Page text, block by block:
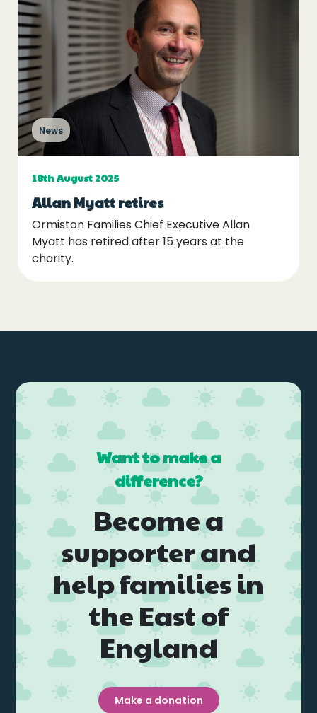
News
18th August 2025
Allan Myatt retires
Ormiston Families Chief Executive Allan
Myatt has retired after 15 years at the
charity.
Want to make a
difference?
Become a
supporter and
help families in
the East of
England
Make a donation